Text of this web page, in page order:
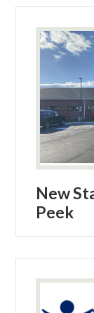
New
Peek